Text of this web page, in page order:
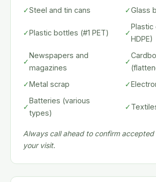
✓Steel and tin cans ✓Glass
✓Plastic bottles (#1 PET) ✓
Plastic
HDPE)
✓
Newspapers and
magazines
✓
✓Metal scrap ✓
✓
Batteries (various
types)
✓
Always call ahead to confirm
your visit.